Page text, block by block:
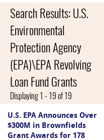
Search Results: U.S.
Environmental
Protection Agency
(EPA)\EPA Revolving
Loan Fund Grants
Displaying 1 - 19 of 19
U.S. EPA Announces Over
$300M in Brownfields
Grant Awards for 178